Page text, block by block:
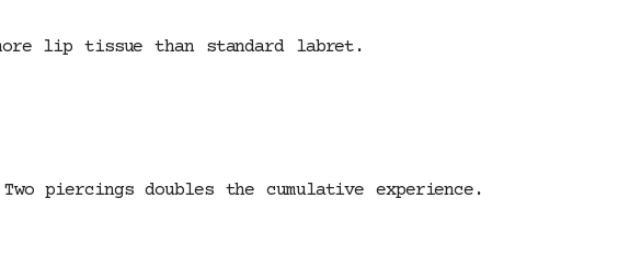
lip tissue than standard labret.
piercings doubles the cumulative experience.